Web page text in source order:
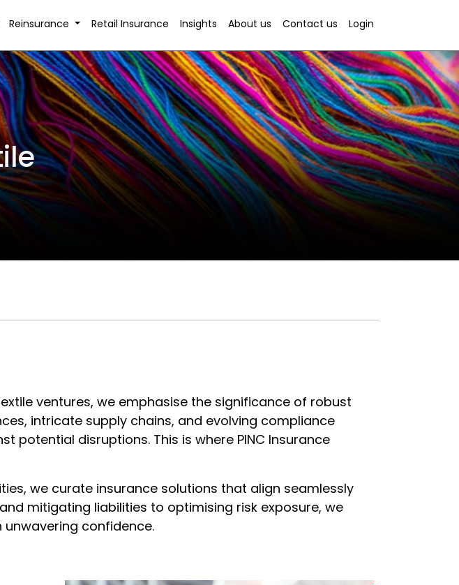
Reinsurance Retail Insurance Insights About us Contact us Login
ventures, we emphasise the significance of robust
intricate supply chains, and evolving compliance
potential disruptions. This is where PINC Insurance
we curate insurance solutions that align seamlessly
mitigating liabilities to optimising risk exposure, we
confidence.